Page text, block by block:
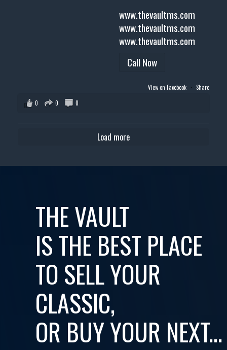
www.thevaultms.com
www.thevaultms.com
www.thevaultms.com
Call Now
View on Facebook · Share
0
0 0
Load more
THE VAULT
IS THE BEST PLACE
TO SELL YOUR
CLASSIC,
OR BUY YOUR NEXT...